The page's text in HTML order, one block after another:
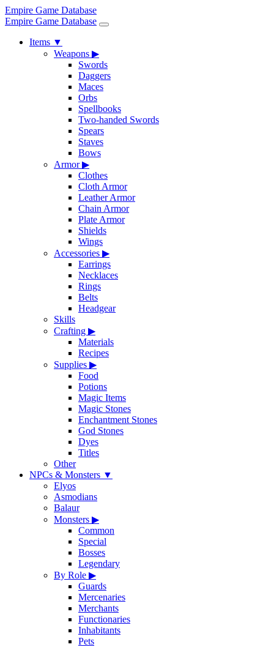
Empire Game Database
Empire Game Database
Items ▼
Weapons ▶
Swords
Daggers
Maces
Orbs
Spellbooks
Two-handed Swords
Spears
Staves
Bows
Armor▶
Clothes
Cloth Armor
Leather Armor
Chain Armor
Plate Armor
Shields
Wings
Accessories ▶
Earrings
Necklaces
Rings
Belts
Headgear
Skills
Crafting ▶
Materials
Recipes
Supplies ▶
Food
Potions
Magic Items
Magic Stones
Enchantment Stones
God Stones
Dyes
Titles
Other
NPCs & Monsters ▼
Elyos
Asmodians
Balaur
Monsters ▶
Common
Special
Bosses
Legendary
By Role ▶
Guards
Mercenaries
Merchants
Functionaries
Inhabitants
Pets